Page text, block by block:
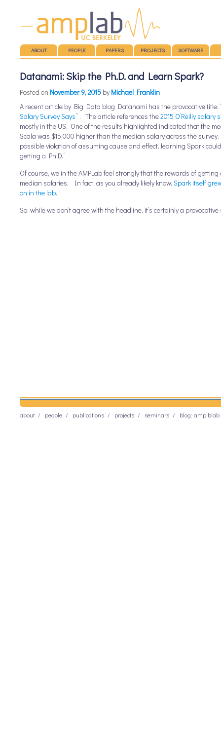
Main menu
SKIP TO CONTENT
ABOUT PEOPLE PAPERS PROJECTS SOFTWARE
Datanami: Skip the Ph.D. and Learn Spark?
Posted on November 9, 2015 by Michael Franklin
A recent article by Big Data blog Datanami has the provocative title:
Salary Survey Says” . The article references the2015 O’Reilly salary
mostly in the US. One of the results highlighted indicated that the
Scala was $15,000 higher than the median salary across the
possible violation of assuming cause and effect, learning Spark
getting a Ph.D.”
Of course, we in the AMPLab feel strongly that the rewards of
median salaries. In fact, as you already likely know, Spark itself
on in the lab.
So, while we don’t agree with the headline, it’s certainly a
about people publications projects seminars blog: amp blab